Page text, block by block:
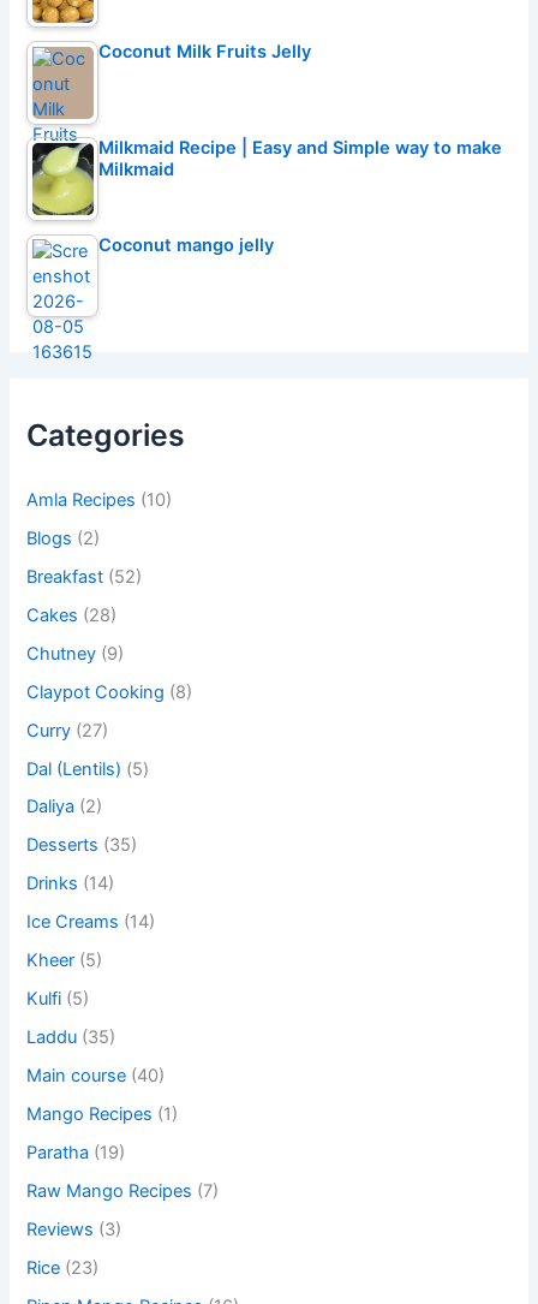
Coconut Milk Fruits Jelly
Milkmaid Recipe | Easy and Simple way to make
Milkmaid
Coconut mango jelly
Categories
Amla Recipes (10)
Blogs (2)
Breakfast (52)
Cakes (28)
Chutney (9)
Claypot Cooking (8)
Curry (27)
Dal (Lentils) (5)
Daliya (2)
Desserts (35)
Drinks (14)
Ice Creams (14)
Kheer (5)
Kulfi (5)
Laddu (35)
Main course (40)
Mango Recipes (1)
Paratha (19)
Raw Mango Recipes (7)
Reviews (3)
Rice (23)